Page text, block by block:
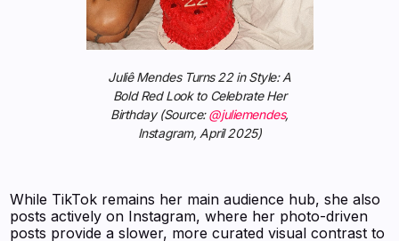
Juliê Mendes Turns 22 in Style: A
Bold Red Look to Celebrate Her
Birthday (Source:@juliemendes,
Instagram, April 2025)
While TikTok remains her main audience hub, she also
posts actively on Instagram, where her photo-driven
posts provide a slower, more curated visual contrast to